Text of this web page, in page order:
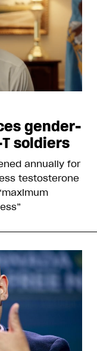
gender-
soldiers
annually for
testosterone